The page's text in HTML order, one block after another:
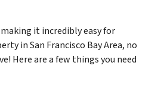
it incredibly easy for
in San Francisco Bay Area, no
Here are a few things you need